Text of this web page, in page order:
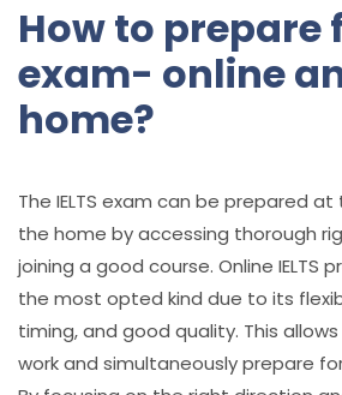
How to prepare
exam- online
home?
The IELTS exam can be prepared
the home by accessing thorough
joining a good course. Online IELTS
the most opted kind due to its
timing, and good quality. This
work and simultaneously prepare